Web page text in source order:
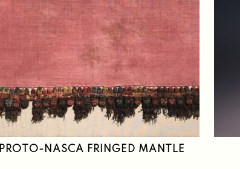
PROTO-NASCA FRINGED MANTLE